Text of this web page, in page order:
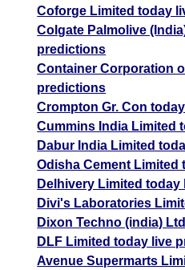
Coforge Limited today
Colgate Palmolive
predictions
Container Corporation
predictions
Crompton Gr. Con
Cummins India Limited
Dabur India Limited
Odisha Cement
Delhivery Limited
Divi's Laboratories
Dixon Techno (india)
DLF Limited today live
Avenue Supermarts